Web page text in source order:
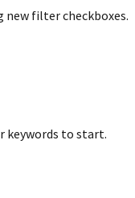
new filter checkboxes.
keywords to start.